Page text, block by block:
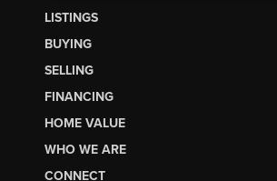
LISTINGS
BUYING
SELLING
FINANCING
HOME VALUE
WHO WE ARE
CONNECT